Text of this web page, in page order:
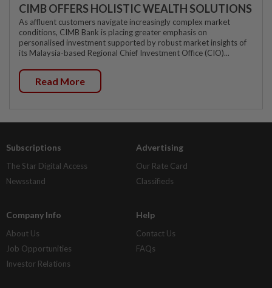
CIMB OFFERS HOLISTIC WEALTH SOLUTIONS
As affluent customers navigate increasingly complex market
conditions, CIMB Bank is placing greater emphasis on
personalised investment supported by robust market insights of
its Malaysia-based Regional Chief Investment Office (CIO)...
Read More
Subscriptions
The Star Digital Access
Newsstand
Advertising
Our Rate Card
Classifieds
Company Info
About Us
Job Opportunities
Investor Relations
Help
Contact Us
FAQs